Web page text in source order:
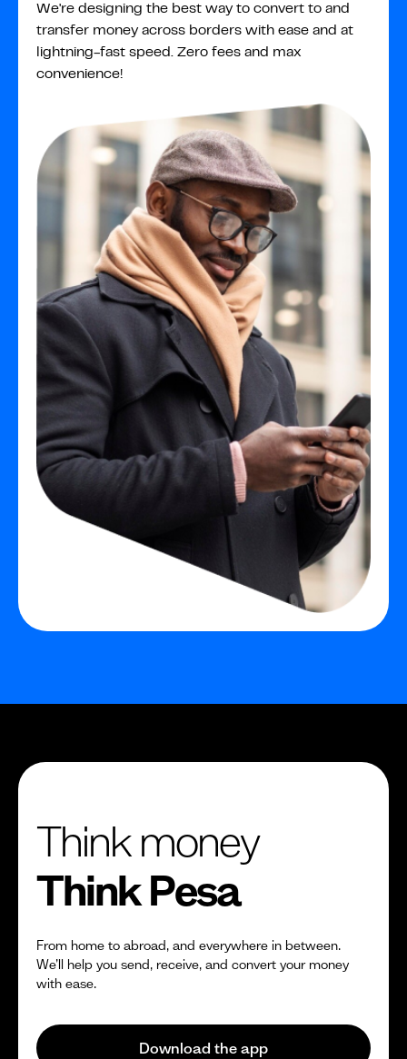
We're designing the best way to convert to and
transfer money across borders with ease and at
lightning-fast speed. Zero fees and max
convenience!
Think money
Think Pesa
From home to abroad, and everywhere in between.
We’ll help you send, receive, and convert your money
with ease.
Download the app